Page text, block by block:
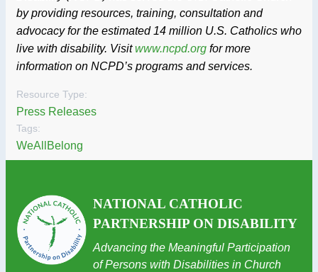
by providing resources, training, consultation and
advocacy for the estimated 14 million U.S. Catholics who
live with disability. Visitwww.ncpd.org for more
information on NCPD’s programs and services.
Resource Type:
Press Releases
Tags:
WeAllBelong
NATIONAL CATHOLIC
PARTNERSHIP ON DISABILITY
Advancing the Meaningful Participation
of Persons with Disabilities in Church